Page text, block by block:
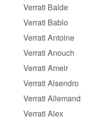
Verrati Balde
Verrati Bablo
Verrati Antoine
Verrati Anouch
Verrati Ameir
Verrati Alsendro
Verrati Allemand
Verrati Alex